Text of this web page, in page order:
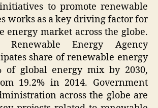
to promote renewable
works as a key driving factor for
energy market across the globe.
Renewable Energy Agency
share of renewable energy
of global energy mix by 2030,
19.2% in 2014. Government
across the globe are